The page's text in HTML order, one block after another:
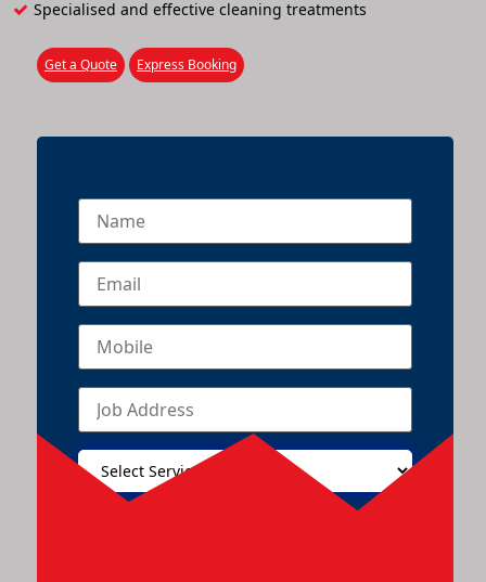
Specialised and effective cleaning treatments
Get a Quote Express Booking